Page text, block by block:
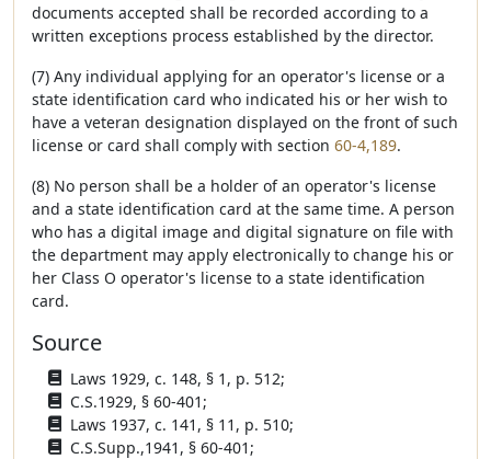
documents accepted shall be recorded according to a
written exceptions process established by the director.
(7) Any individual applying for an operator's license or a
state identification card who indicated his or her wish to
have a veteran designation displayed on the front of such
license or card shall comply with section 60-4,189.
(8) No person shall be a holder of an operator's license
and a state identification card at the same time. A person
who has a digital image and digital signature on file with
the department may apply electronically to change his or
her Class O operator's license to a state identification
card.
Source
Laws 1929, c. 148, § 1, p. 512;
C.S.1929, § 60-401;
Laws 1937, c. 141, § 11, p. 510;
C.S.Supp.,1941, § 60-401;